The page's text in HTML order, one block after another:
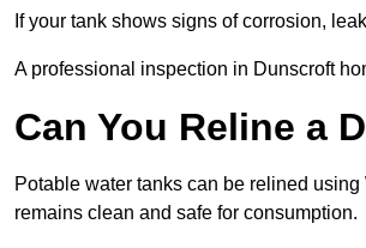
If your tank shows signs of corrosion,
A professional inspection in Dunscroft
Can You Reline a
Potable water tanks can be relined
remains clean and safe for consumption.